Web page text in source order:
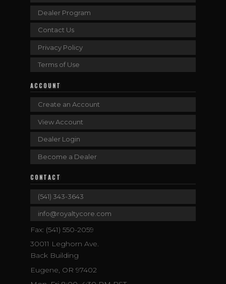
Dealer Program
Contact Us
Privacy Policy
Terms of Use
ACCOUNT
Create an Account
View Account
Dealer Login
Become a Dealer
CONTACT
(541) 343-3643
info@royaltycore.com
Fax: (541) 550-2059
30011 Leghorn Ave.
Back Building
Eugene, OR 97402